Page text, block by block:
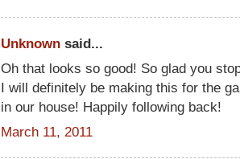
Unknown said...
Oh that looks so good! So glad you
I will definitely be making this for the
in our house! Happily following back!
March 11, 2011